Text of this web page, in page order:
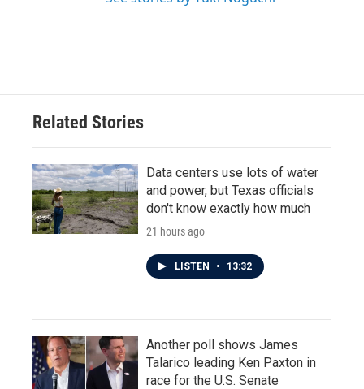
Related Stories
Data centers use lots of water
and power, but Texas officials
don't know exactly how much
21 hours ago
LISTEN • 13:32
Another poll shows James
Talarico leading Ken Paxton in
race for the U.S. Senate